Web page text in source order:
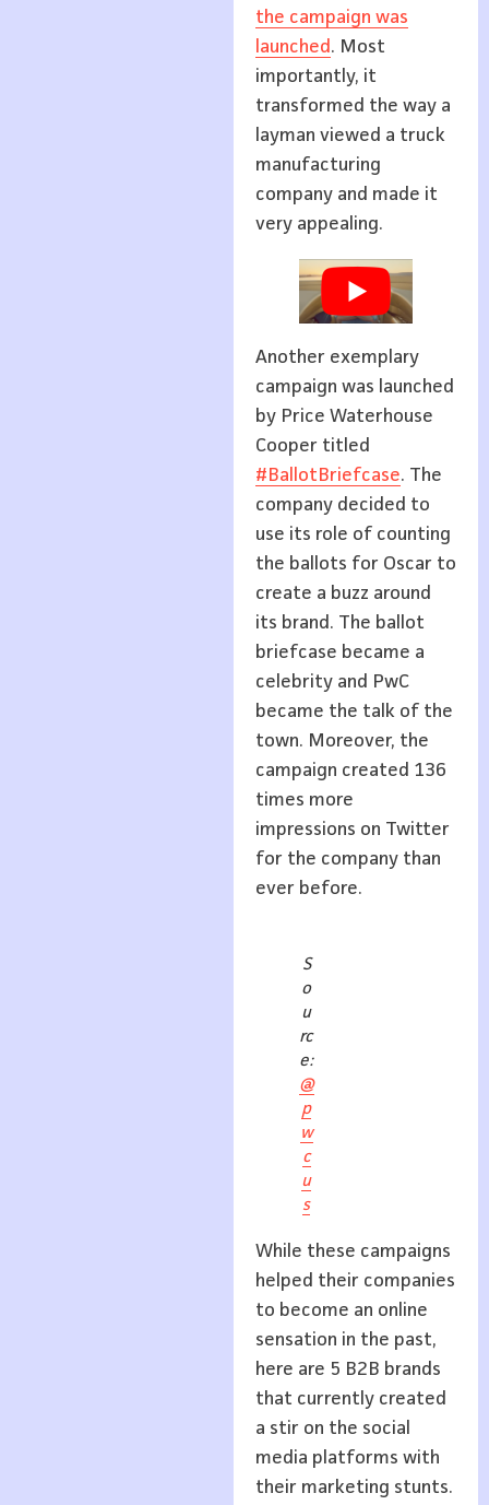
the campaign was
launched . Most
importantly, it
transformed the way a
layman viewed a truck
manufacturing
company and made it
very appealing.
Another exemplary
campaign was launched
by Price Waterhouse
Cooper titled
#BallotBriefcase. The
company decided to
use its role of counting
the ballots for Oscar to
create a buzz around
its brand. The ballot
briefcase became a
celebrity and PwC
became the talk of the
town. Moreover, the
campaign created 136
times more
impressions on Twitter
for the company than
ever before.
S
o
u
rc
e:
@
p
w
c
u
s
While these campaigns
helped their companies
to become an online
sensation in the past,
here are 5 B2B brands
that currently created
a stir on the social
media platforms with
their marketing stunts.